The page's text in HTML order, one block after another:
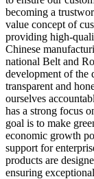
becoming a
value concept of
providing high-
Chinese
national Belt and
development of the
transparent and
ourselves
has a strong focus
goal is to make
economic growth
support for
products are
ensuring